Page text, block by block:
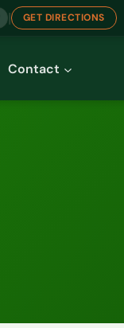
| GET DIRECTIONS
Contact